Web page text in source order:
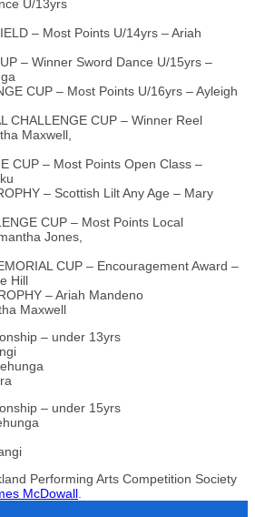
U/13yrs
– Most Points U/14yrs – Ariah
– Winner Sword Dance U/15yrs –
CUP – Most Points U/16yrs – Ayleigh
CHALLENGE CUP – Winner Reel
Maxwell,
CUP – Most Points Open Class –
– Scottish Lilt Any Age – Mary
CUP – Most Points Local
Jones,
CUP – Encouragement Award –
Hill
– Ariah Mandeno
Maxwell
– under 13yrs
– under 15yrs
Performing Arts Competition Society
McDowall.